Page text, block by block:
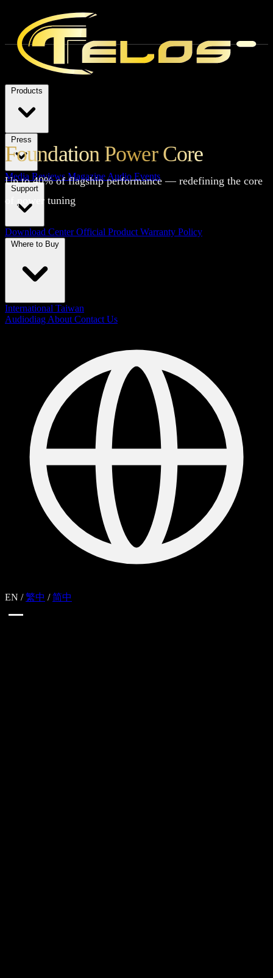
Media Reviews Magazine Audio Events
Download CenterOfficial Product Warranty Policy
International Taiwan
Audiodiag About Contact Us
EN / 繁中 / 简中
Foundation Power Core
Up to 40% of flagship performance — redefining the core
of power tuning